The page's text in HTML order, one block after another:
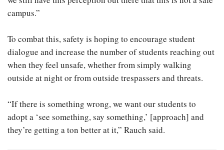
campus.”
To combat this, safety is hoping to encourage student
dialogue and increase the number of students reaching out
when they feel unsafe, whether from simply walking
outside at night or from outside trespassers and threats.
“If there is something wrong, we want our students to
adopt a ‘see something, say something,’ [approach] and
they’re getting a ton better at it,” Rauch said.